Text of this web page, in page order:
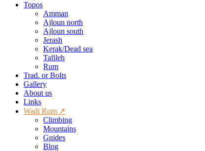
Topos
Amman
Ajloun north
Ajloun south
Jerash
Kerak/Dead sea
Tafileh
Rum
Trad. or Bolts
Gallery
About us
Links
Wadi Rum ↗
Climbing
Mountains
Guides
Blog